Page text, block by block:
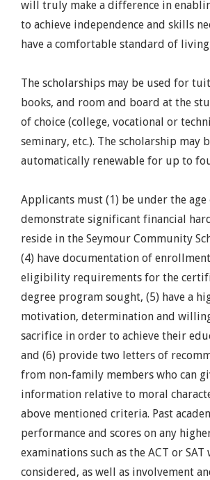
will truly make a difference in
to achieve independence and skills
have a comfortable standard of
The scholarships may be used for
books, and room and board at the
of choice (college, vocational or
seminary, etc.). The scholarship may
automatically renewable for up to
Applicants must (1) be under the age
demonstrate significant financial
reside in the Seymour Community
(4) have documentation of
eligibility requirements for the
degree program sought, (5) have a
motivation, determination and
sacrifice in order to achieve their
and (6) provide two letters of
from non-family members who can
information relative to moral
above mentioned criteria. Past
performance and scores on any
examinations such as the ACT or
considered, as well as involvement